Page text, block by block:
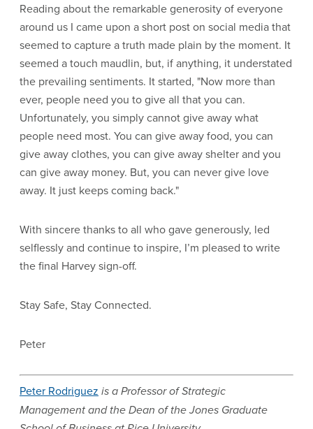
Reading about the remarkable generosity of everyone
around us I came upon a short post on social media that
seemed to capture a truth made plain by the moment. It
seemed a touch maudlin, but, if anything, it understated
the prevailing sentiments. It started, "Now more than
ever, people need you to give all that you can.
Unfortunately, you simply cannot give away what
people need most. You can give away food, you can
give away clothes, you can give away shelter and you
can give away money. But, you can never give love
away. It just keeps coming back."
With sincere thanks to all who gave generously, led
selflessly and continue to inspire, I’m pleased to write
the final Harvey sign-off.
Stay Safe, Stay Connected.
Peter
Peter Rodriguez is a Professor of Strategic
Management and the Dean of the Jones Graduate